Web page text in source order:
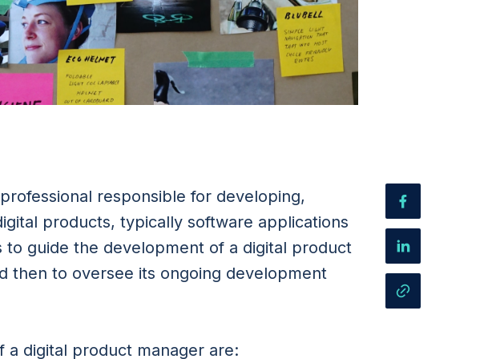
responsible for developing,
products, typically software applications
to guide the development of a digital product
then to oversee its ongoing development
a digital product manager are: